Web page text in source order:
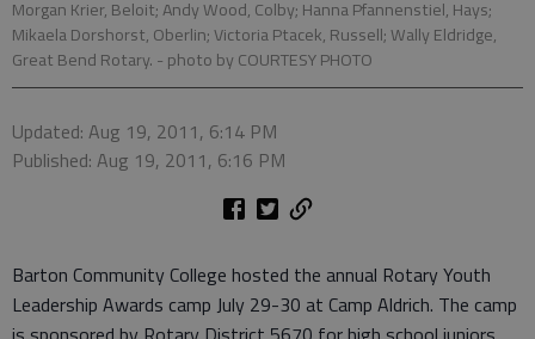
Morgan Krier, Beloit; Andy Wood, Colby; Hanna Pfannenstiel, Hays;
Mikaela Dorshorst, Oberlin; Victoria Ptacek, Russell; Wally Eldridge,
Great Bend Rotary. - photo by COURTESY PHOTO
Updated: Aug 19, 2011, 6:14 PM
Published: Aug 19, 2011, 6:16 PM
Barton Community College hosted the annual Rotary Youth
Leadership Awards camp July 29-30 at Camp Aldrich. The camp